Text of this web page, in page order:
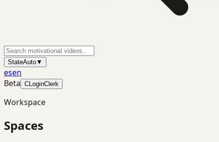
StateAuto▼
esen
Beta CLoginClerk
Workspace
Spaces